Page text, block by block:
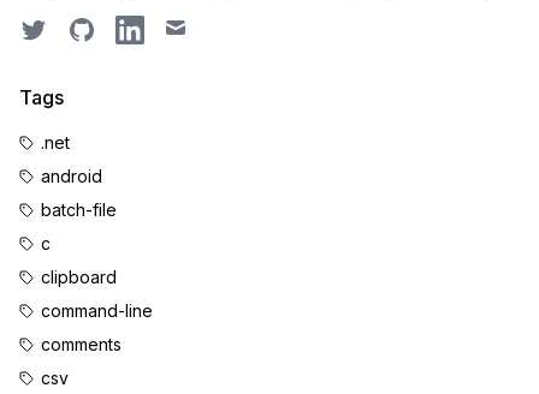
TwitterGitHubLinkedIn
Email
Tags
.net
android
batch-file
c
clipboard
command-line
comments
csv